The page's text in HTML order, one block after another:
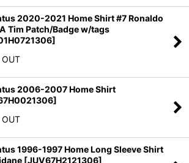
2020-2021 Home Shirt #7 Ronaldo
Tim Patch/Badge w/tags
]
OUT
2006-2007 Home Shirt
]
OUT
1996-1997 Home Long Sleeve Shirt
[JUV67H2121306]